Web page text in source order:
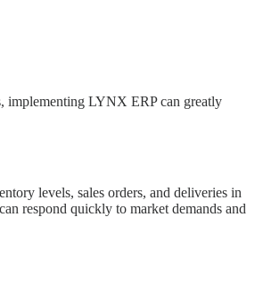
implementing LYNX ERP can greatly
levels, sales orders, and deliveries in
respond quickly to market demands and